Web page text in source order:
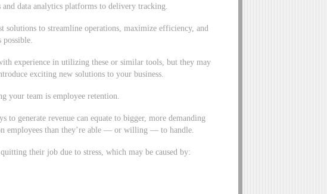
data analytics platforms to delivery tracking.
solutions to streamline operations, maximize efficiency, and
possible.
experience in utilizing these or similar tools, but they may
exciting new solutions to your business.
your team is employee retention.
to generate revenue can equate to bigger, more demanding
employees than they’re able — or willing — to handle.
their job due to stress, which may be caused by: